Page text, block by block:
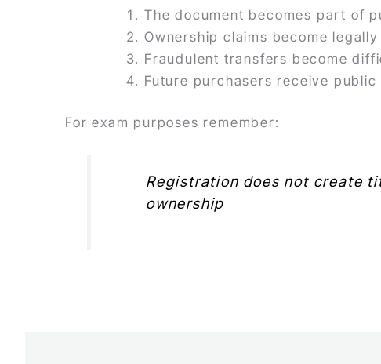
The document becomes part of
Ownership claims become
Fraudulent transfers become
Future purchasers receive public
For exam purposes remember:
Registration does not create
ownership